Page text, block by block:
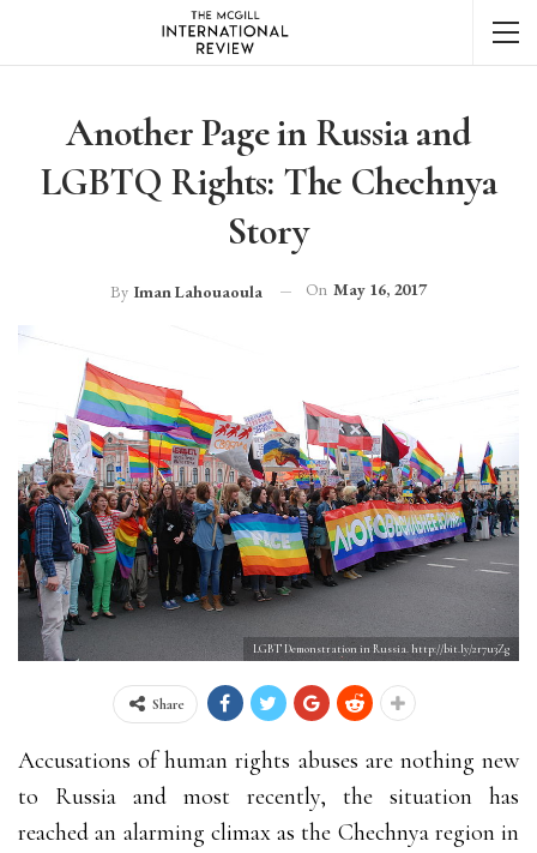
Another Page in Russia and
LGBTQ Rights: The Chechnya
Story
By Iman Lahouaoula On May 16, 2017
LGBT Demonstration in Russia. http://bit.ly/2r7u3Zg
Share
Accusations of human rights abuses are nothing new
to Russia and most recently, the situation has
reached an alarming climax as the Chechnya region in